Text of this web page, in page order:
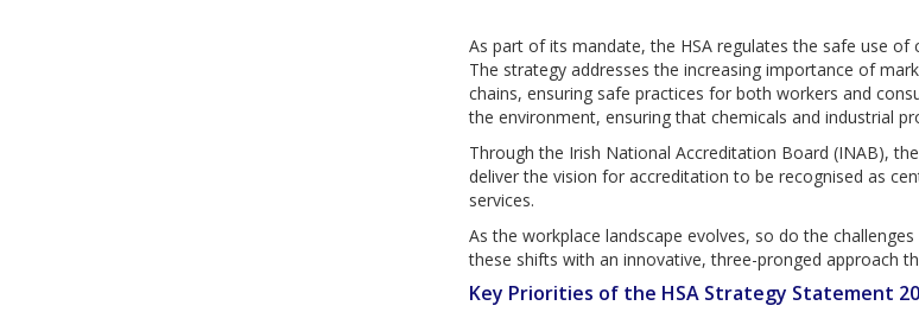
As part of its mandate, the HSA regulates the safe use
The strategy addresses the increasing importance of
chains, ensuring safe practices for both workers and
the environment, ensuring that chemicals and industrial
Through the Irish National Accreditation Board (INAB),
deliver the vision for accreditation to be recognised as
services.
As the workplace landscape evolves, so do the
these shifts with an innovative, three-pronged approach
Key Priorities of the HSA Strategy Statement